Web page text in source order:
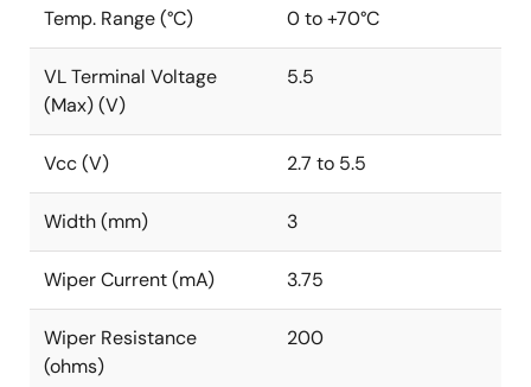
Temp. Range (°C) 0 to +70°C
VL Terminal Voltage
(Max) (V)
5.5
Vcc (V) 2.7 to 5.5
Width (mm) 3
Wiper Current (mA) 3.75
Wiper Resistance
(ohms)
200